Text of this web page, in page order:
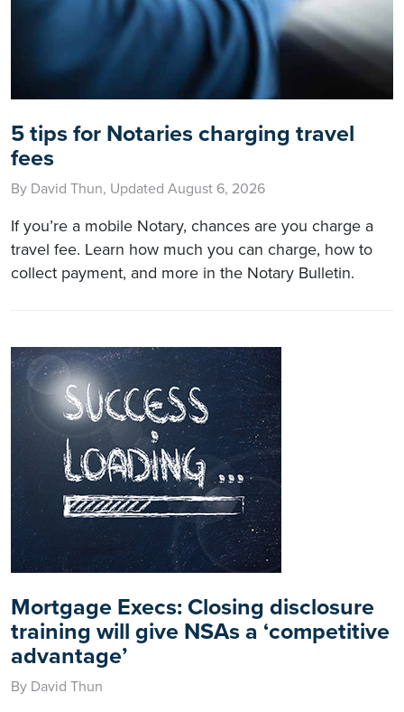
5 tips for Notaries charging travel
fees
By David Thun, Updated August 6, 2026
If you’re a mobile Notary, chances are you charge a
travel fee. Learn how much you can charge, how to
collect payment, and more in the Notary Bulletin.
Mortgage Execs: Closing disclosure
training will give NSAs a ‘competitive
advantage’
By David Thun